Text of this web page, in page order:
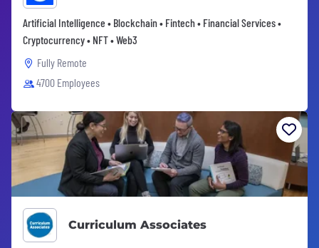
Artificial Intelligence • Blockchain • Fintech • Financial Services •
Cryptocurrency • NFT • Web3
Fully Remote
4700 Employees
Curriculum Associates